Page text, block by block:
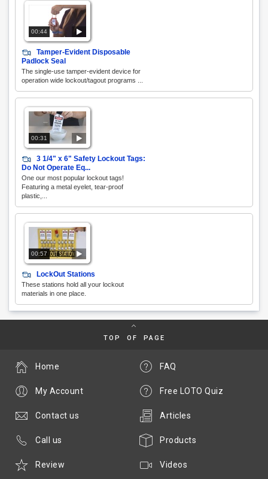
00:44
Tamper-Evident Disposable
Padlock Seal
The single-use tamper-evident device for
operation wide lockout/tagout programs ...
00:31
3 1/4" x 6" Safety Lockout Tags:
Do Not Operate Eq...
One our most popular lockout tags!
Featuring a metal eyelet, tear-proof
plastic,...
00:57
LockOut Stations
These stations hold all your lockout
materials in one place.
TOP OF PAGE
FAQ
Free LOTO Quiz
Articles
Products
Videos
Home
My Account
Contact us
Call us
Review